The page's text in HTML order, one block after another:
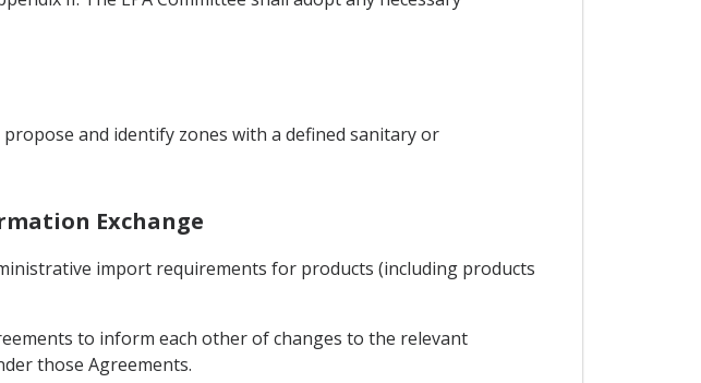
and identify zones with a defined sanitary or
Exchange
import requirements for products (including products
to inform each other of changes to the relevant
those Agreements.